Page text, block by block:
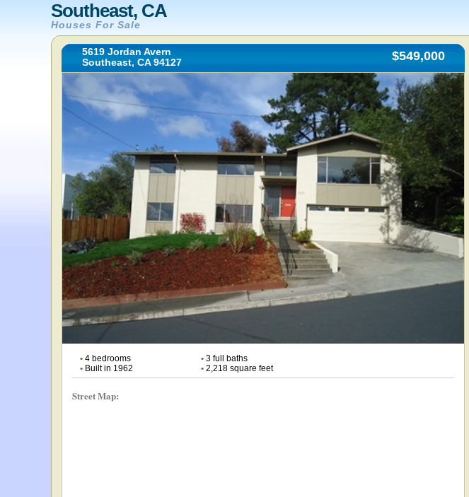
Southeast, CA
Houses For Sale
5619 Jordan Avern
Southeast, CA 94127
$549,000
• 4 bedrooms •3 full baths
• Built in 1962 •2,218 square feet
Street Map: